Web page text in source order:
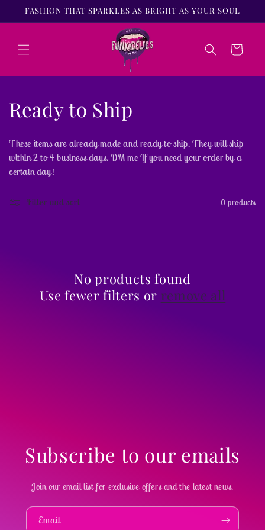
Skip to
FASHION THAT SPARKLES AS BRIGHT AS YOUR SOUL
Cart
C
o
l
l
e
Ready to Ship
These items are already made and ready to ship. They will ship
within 2 to 4 business days. DM me If you need your order by a
certain day!
Filter and sort 0 products
No products found
Use fewer filters or remove all
Subscribe to our emails
Join our email list for exclusive offers and the latest news.
Email